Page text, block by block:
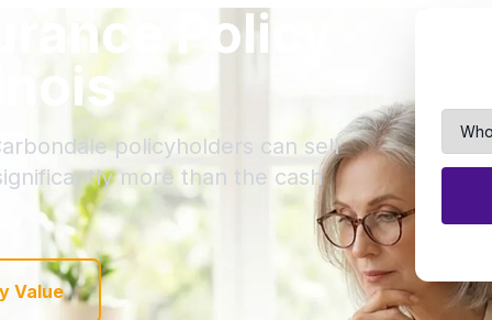
Policy
policyholders can sell
more than the cash
Value